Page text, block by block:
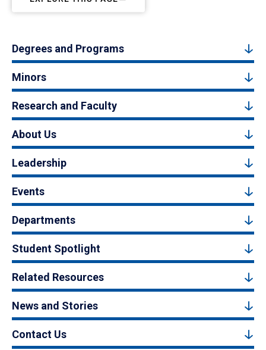
Degrees and Programs
Minors
Research and Faculty
About Us
Leadership
Events
Departments
Student Spotlight
Related Resources
News and Stories
Contact Us